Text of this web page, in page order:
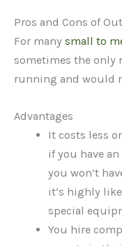
Pros and Cons of
For many small to
sometimes the only
running and would
Advantages
It costs less
if you have
you won’t
it’s highly
special
You hire